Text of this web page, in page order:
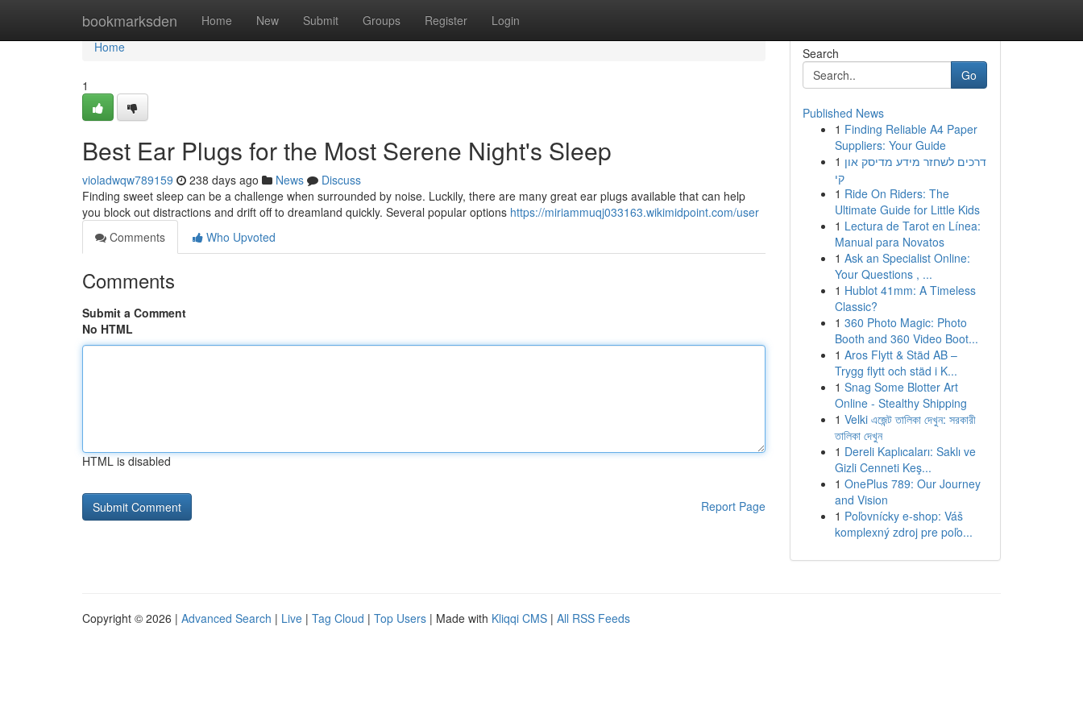
bookmarksden Home New Submit Groups Register Login
Home
Home
1
Best Ear Plugs for the Most Serene Night's Sleep
violadwqw789159 238 days ago News
Discuss
Finding sweet sleep can be a challenge when surrounded by noise. Luckily, there are many great ear plugs available that can help
you block out distractions and drift off to dreamland quickly. Several popular options https://miriammuqj033163.wikimidpoint.com/user
Comments
Who Upvoted
Comments
Submit a Comment
No HTML
HTML is disabled
Report Page
Search
Go
Published News
1 Finding Reliable A4 Paper
Suppliers: Your Guide
1 דרכים לשחזר מידע מדיסק און
קי
1 Ride On Riders: The
Ultimate Guide for Little Kids
1 Lectura de Tarot en Línea:
Manual para Novatos
1 Ask an Specialist Online:
Your Questions , ...
1 Hublot 41mm: A Timeless
Classic?
1 360 Photo Magic: Photo
Booth and 360 Video Boot...
1 Aros Flytt & Städ AB –
Trygg flytt och städ i K...
1 Snag Some Blotter Art
Online - Stealthy Shipping
1 Velki এজেন্ট তালিকা দেখুন: সরকারী
তালিকা দেখুন
1 Dereli Kaplıcaları: Saklı ve
Gizli Cenneti Keş...
1 OnePlus 789: Our Journey
and Vision
1 Poľovnícky e-shop: Váš
komplexný zdroj pre poľo...
Copyright © 2026 | Advanced Search | Live | Tag Cloud | Top Users | Made with Kliqqi CMS | All RSS Feeds